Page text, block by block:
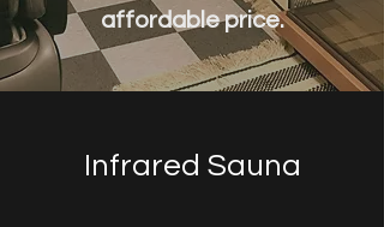
affordableprice.
Infrared Sauna